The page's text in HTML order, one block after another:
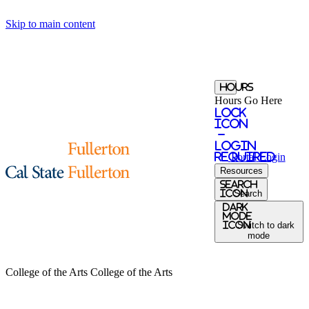
Skip to main content
Hours
Hours Go Here
Lock
Icon
-
login
required
Portal Login
Resources
search
iconSearch
Dark
Mode
iconSwitch to dark
mode
College of the Arts College of the Arts